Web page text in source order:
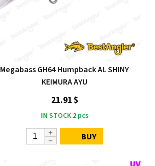
Megabass GH64 Humpback AL SHINY
KEIMURA AYU
21.91 $
IN STOCK 2pcs
BUY